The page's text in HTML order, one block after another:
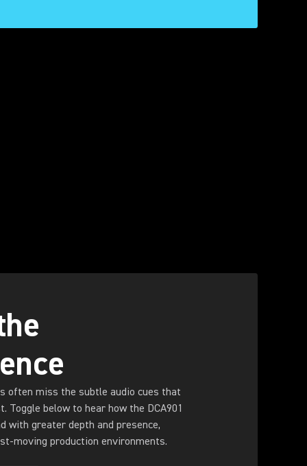
often miss the subtle audio cues that
Toggle below to hear how the DCA901
with greater depth and presence,
moving production environments.